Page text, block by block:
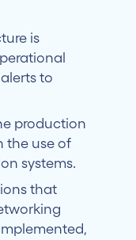
is
to
production
the use of
systems.
that